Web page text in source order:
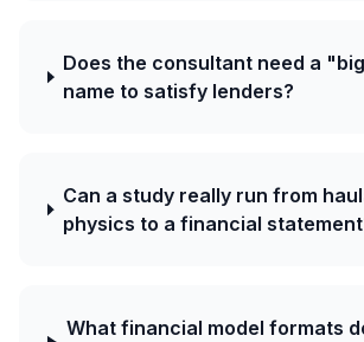
Does the consultant need a
name to satisfy lenders?
Can a study really run from
physics to a financial
What financial model formats